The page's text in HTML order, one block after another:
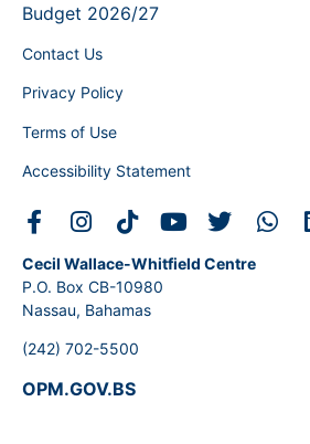
Budget 2026/27
Contact Us
Privacy Policy
Terms of Use
Accessibility Statement
Cecil Wallace-Whitfield Centre
P.O. Box CB-10980
Nassau, Bahamas
(242) 702-5500
OPM.GOV.BS